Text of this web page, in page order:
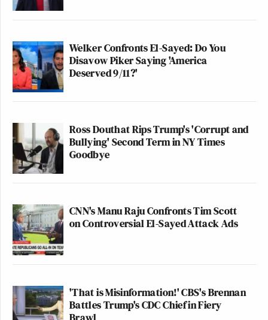
Welker Confronts El-Sayed: Do You
Disavow Piker Saying 'America
Deserved 9/11?'
Ross Douthat Rips Trump's 'Corrupt and
Bullying' Second Term in NY Times
Goodbye
CNN's Manu Raju Confronts Tim Scott
on Controversial El-Sayed Attack Ads
'That is Misinformation!' CBS's Brennan
Battles Trump's CDC Chief in Fiery